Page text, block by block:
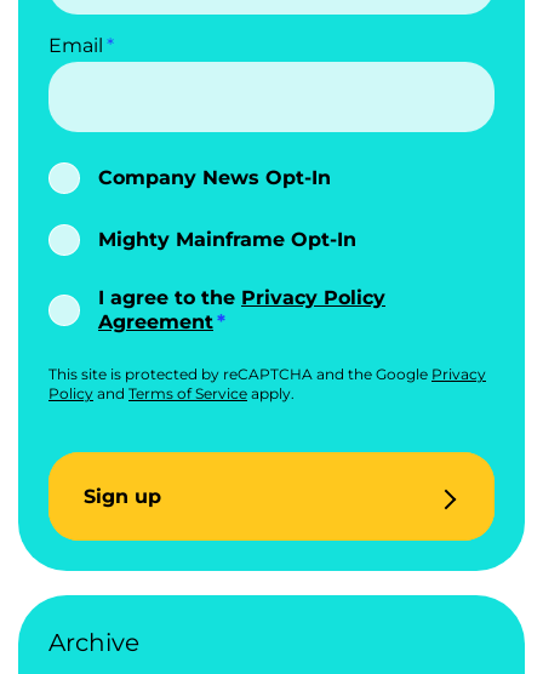
Email
Company News Opt-In
Mighty Mainframe Opt-In
I agree to the Privacy Policy
Agreement
This site is protected by reCAPTCHA and the Google Privacy
Policy and Terms of Service apply.
Sign up
Archive